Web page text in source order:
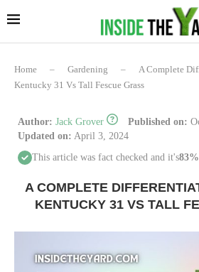
Home – Gardening –
A Complete
Kentucky 31 Vs Tall Fescue Grass
Author: Jack Grover Published on:
Updated on: April 3, 2024
This article was fact checked and it's83%
A COMPLETE
KENTUCKY 31 VS TALL